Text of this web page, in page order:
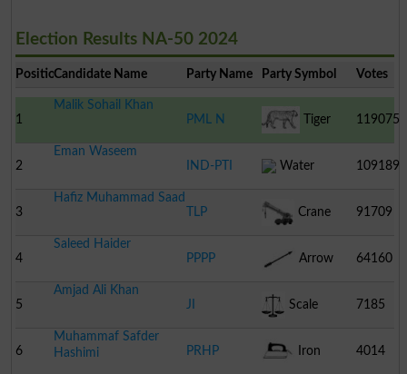
Election Results NA-50 2024
PositionCandidate Name Party Name Party Symbol Votes
1
Malik Sohail Khan
PML N
Tiger 119075
2
Eman Waseem
IND-PTI
Water
Turbine
109189
3
Hafiz Muhammad Saad
TLP
Crane 91709
4
Saleed Haider
PPPP
Arrow 64160
5
Amjad Ali Khan
JI
Scale 7185
6
Muhammaf Safder
Hashimi
PRHP Iron 4014